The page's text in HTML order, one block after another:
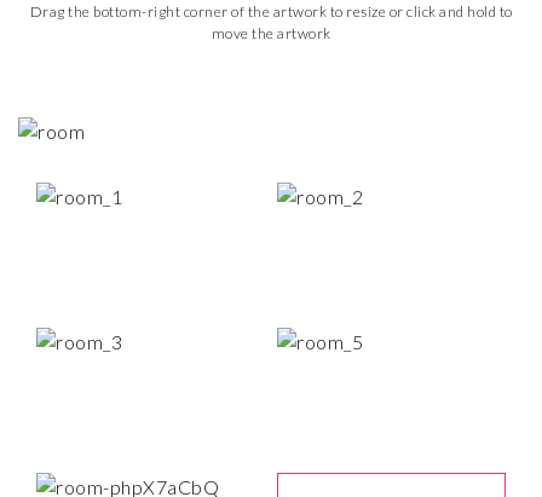
Drag the bottom-right corner of the artwork to resize or click and hold to
move the artwork